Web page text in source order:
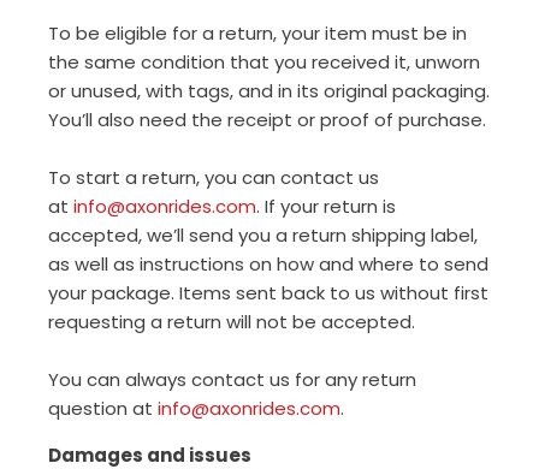
To be eligible for a return, your item must be in
the same condition that you received it, unworn
or unused, with tags, and in its original packaging.
You’ll also need the receipt or proof of purchase.
To start a return, you can contact us
at info@axonrides.com. If your return is
accepted, we’ll send you a return shipping label,
as well as instructions on how and where to send
your package. Items sent back to us without first
requesting a return will not be accepted.
You can always contact us for any return
question at info@axonrides.com.
Damages and issues